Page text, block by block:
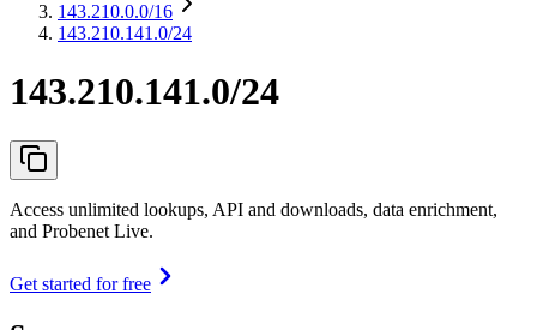
143.210.0.0/16
143.210.141.0/24
143.210.141.0/24
Access unlimited lookups, API and downloads, data enrichment,
and Probenet Live.
Get started for free